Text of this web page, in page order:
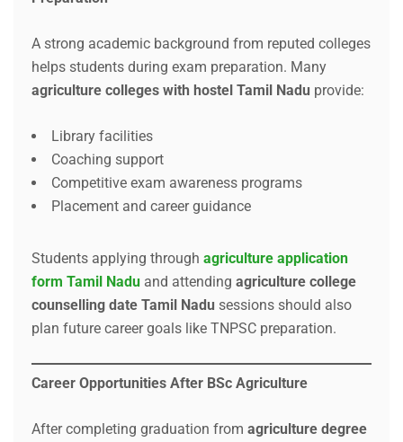
A strong academic background from reputed colleges
helps students during exam preparation. Many
agriculture colleges with hostel Tamil Nadu provide:
Library facilities
Coaching support
Competitive exam awareness programs
Placement and career guidance
Students applying through agriculture application
form Tamil Nadu and attending agriculture college
counselling date Tamil Nadu sessions should also
plan future career goals like TNPSC preparation.
Career Opportunities After BSc Agriculture
After completing graduation from agriculture degree